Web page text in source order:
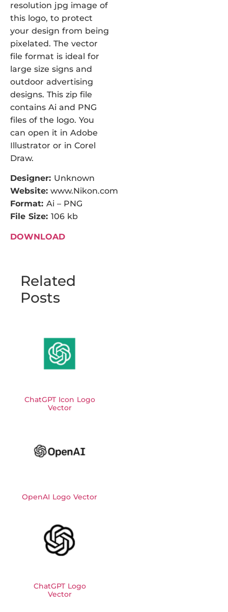
resolution jpg image of
this logo, to protect
your design from being
pixelated. The vector
file format is ideal for
large size signs and
outdoor advertising
designs. This zip file
contains Ai and PNG
files of the logo. You
can open it in Adobe
Illustrator or in Corel
Draw.
Designer: Unknown
Website: www.Nikon.com
Format: Ai – PNG
File Size: 106 kb
DOWNLOAD
Related
Posts
ChatGPT Icon Logo
Vector
OpenAI Logo Vector
ChatGPT Logo
Vector